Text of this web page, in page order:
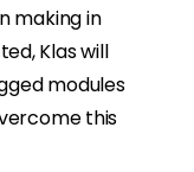
making in
Klas will
modules
this